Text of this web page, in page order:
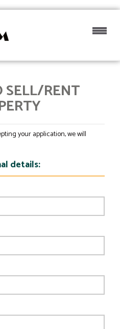
RENT
your application, we will
details: